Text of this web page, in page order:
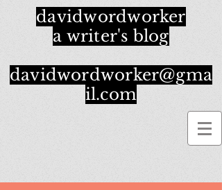
davidwordworker
a writer's blog
davidwordworker@gma
il.com